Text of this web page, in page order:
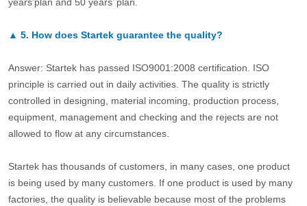
▲ 5. How does Startek guarantee the quality?
Answer: Startek has passed ISO9001:2008 certification. ISO
principle is carried out in daily activities. The quality is strictly
controlled in designing, material incoming, production process,
equipment, management and checking and the rejects are not
allowed to flow at any circumstances.
Startek has thousands of customers, in many cases, one product
is being used by many customers. If one product is used by many
factories, the quality is believable because most of the problems